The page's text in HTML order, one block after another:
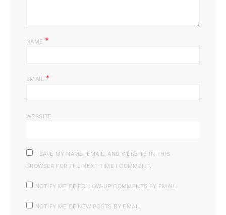
NAME *
EMAIL *
WEBSITE
SAVE MY NAME, EMAIL, AND WEBSITE IN THIS
BROWSER FOR THE NEXT TIME I COMMENT.
NOTIFY ME OF FOLLOW-UP COMMENTS BY EMAIL.
NOTIFY ME OF NEW POSTS BY EMAIL.